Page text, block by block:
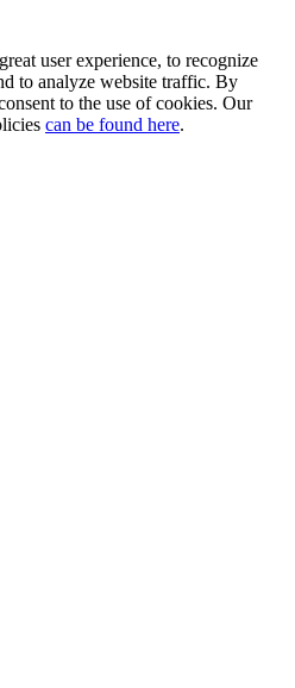
user experience, to recognize
to analyze website traffic. By
to the use of cookies. Our
can be found here.